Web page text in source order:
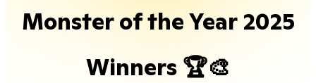
Monster of the Year 2025
Winners 🏆🎨